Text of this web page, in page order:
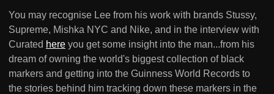
You may recognise Lee from his work with brands Stussy,
Supreme, Mishka NYC and Nike, and in the interview with
Curated here you get some insight into the man...from his
dream of owning the world's biggest collection of black
markers and getting into the Guinness World Records to
the stories behind him tracking down these markers in the